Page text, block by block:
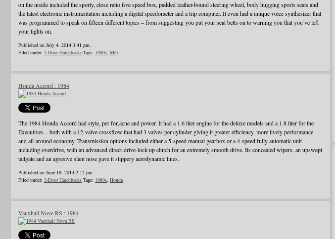
on the inside included the sporty, close ratio five speed box, padded leather-bound steering wheel, body hugging sports seats and
the latest electronic instrumentation including a digital speedometer and a trip computer. It even had a unique voice synthesizer that
was programmed to speak on fifteen different topics – from suggesting you put your seat belts on to warning you that you’ve left
your lights on.
Published on July 4, 2014 3:41 pm.
Filed under: 5-Door Hatchbacks Tags: 1980s, MG
Honda Accord : 1984
The 1984 Honda Accord had style, per for,acne and power. It had a 1.6 liter engine for the deluxe models and a 1.8 liter for the
Executives – both with a 12-valve crossflow that had 3 valves per cylinder giving it greater efficiency, more lively performance
and all-around economy. Transmission options included either a 5-speed manual gearbox or a 4-speed fully automatic unit
including overdrive, with an advanced direct-drive-lock-up clutch for an extremely smooth drive. Its concealed wipers, an upswept
tailgate and an agresive slant nose gave it slippery aerodynamic lines.
Published on June 18, 2014 2:12 pm.
Filed under: 3-Door Hatchbacks Tags: 1980s, Honda
Vauxhall Nove RS : 1984